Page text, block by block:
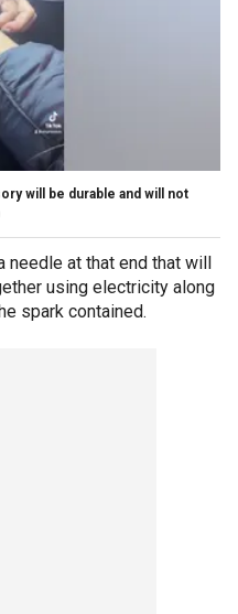
will be durable and will not
at that end that will
using electricity along
spark contained.